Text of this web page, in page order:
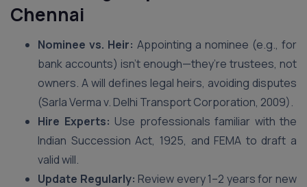
Chennai
Nominee vs. Heir: Appointing a nominee (e.g., for
bank accounts) isn’t enough—they’re trustees, not
owners. A will defines legal heirs, avoiding disputes
(Sarla Verma v. Delhi Transport Corporation, 2009).
Hire Experts: Use professionals familiar with the
Indian Succession Act, 1925, and FEMA to draft a
valid will.
Update Regularly: Review every 1–2 years for new